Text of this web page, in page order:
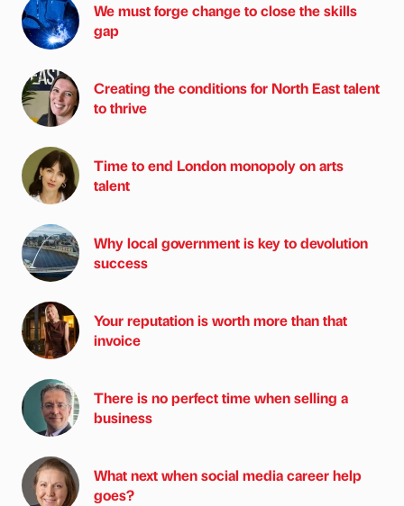
We must forge change to close the skills
gap
Creating the conditions for North East talent
to thrive
Time to end London monopoly on arts
talent
Why local government is key to devolution
success
Your reputation is worth more than that
invoice
There is no perfect time when selling a
business
What next when social media career help
goes?